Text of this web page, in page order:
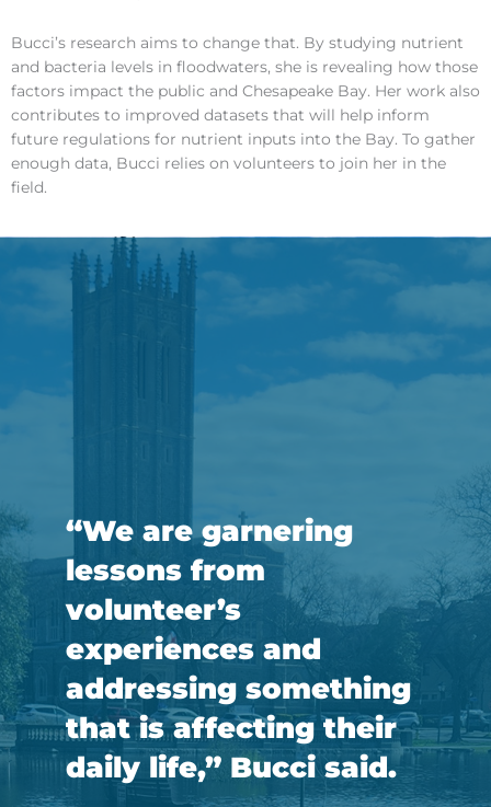
Bucci’s research aims to change that. By studying nutrient
and bacteria levels in floodwaters, she is revealing how those
factors impact the public and Chesapeake Bay. Her work also
contributes to improved datasets that will help inform
future regulations for nutrient inputs into the Bay. To gather
enough data, Bucci relies on volunteers to join her in the
field.
“We are garnering
lessons from
volunteer’s
experiences and
addressing something
that is affecting their
daily life,” Bucci said.